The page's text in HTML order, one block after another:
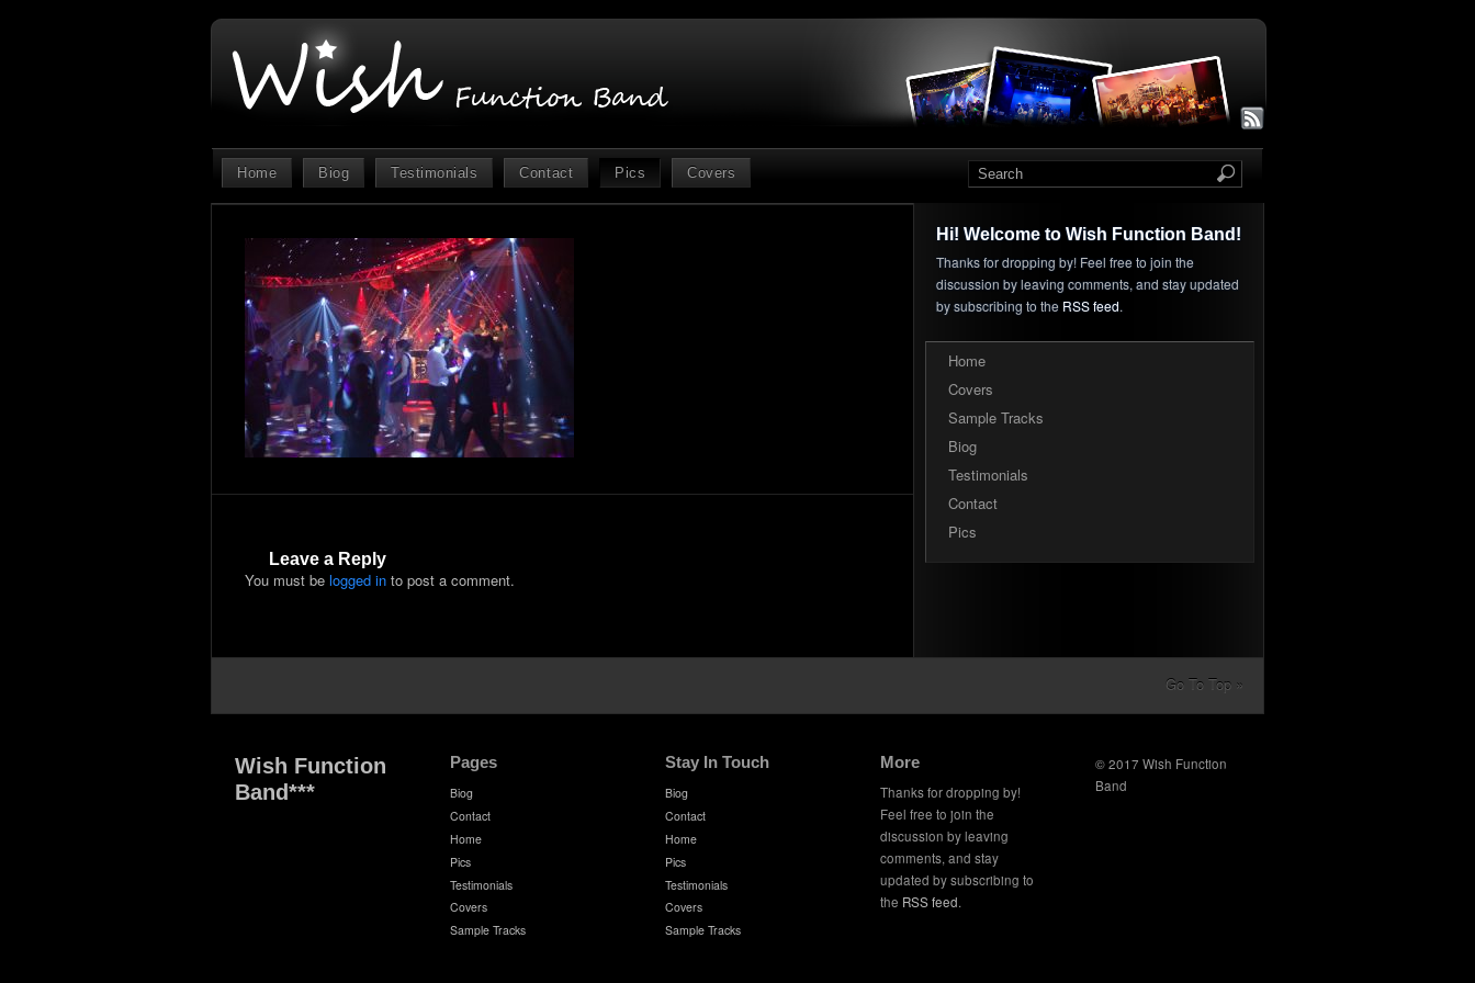
Home Biog Testimonials Contact Pics Covers
Leave a Reply
You must be logged in to post a comment.
Hi! Welcome to Wish Function Band!
Thanks for dropping by! Feel free to join the
discussion by leaving comments, and stay updated
by subscribing to the RSS feed.
Home
Covers
Sample Tracks
Biog
Testimonials
Contact
Pics
Go To Top »
Wish Function
Band***
Pages
Biog
Contact
Home
Pics
Testimonials
Covers
Sample Tracks
Stay In Touch
Biog
Contact
Home
Pics
Testimonials
Covers
Sample Tracks
More
Thanks for dropping by!
Feel free to join the
discussion by leaving
comments, and stay
updated by subscribing to
the RSS feed.
© 2017 Wish Function
Band